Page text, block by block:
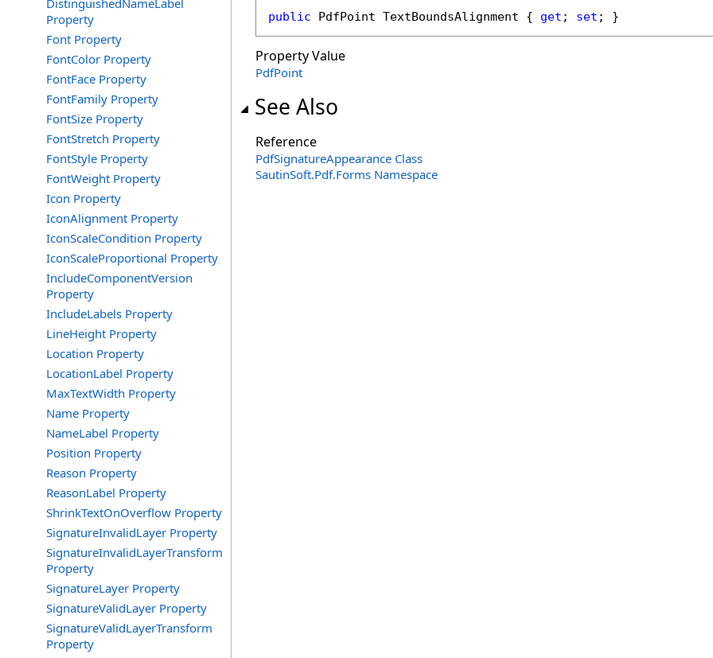
DistinguishedNameLabel
Property
Font Property
FontColor Property
FontFace Property
FontFamily Property
FontSize Property
FontStretch Property
FontStyle Property
FontWeight Property
Icon Property
IconAlignment Property
IconScaleCondition Property
IconScaleProportional Property
IncludeComponentVersion
Property
IncludeLabels Property
LineHeight Property
Location Property
LocationLabel Property
MaxTextWidth Property
Name Property
NameLabel Property
Position Property
Reason Property
ReasonLabel Property
ShrinkTextOnOverflow Property
SignatureInvalidLayer Property
SignatureInvalidLayerTransform
Property
SignatureLayer Property
SignatureValidLayer Property
SignatureValidLayerTransform
Property
public PdfPoint TextBoundsAlignment { get ; set ; }
Property Value
PdfPoint
See Also
Reference
PdfSignatureAppearance Class
SautinSoft.Pdf.Forms Namespace